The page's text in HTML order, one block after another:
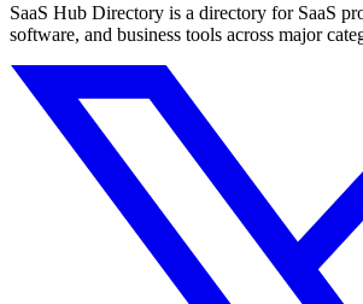
SaaS Hub Directory is a directory for SaaS
software, and business tools across major